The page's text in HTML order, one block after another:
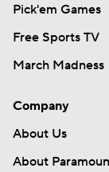
Pick'em Games
Free Sports TV
March Madness
Company
About Us
About